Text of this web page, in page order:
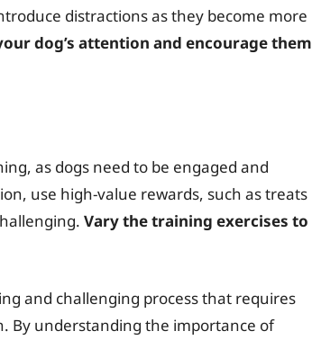
distractions as they become more
dog’s attention and encourage them
as dogs need to be engaged and
use high-value rewards, such as treats
Vary the training exercises to
and challenging process that requires
By understanding the importance of